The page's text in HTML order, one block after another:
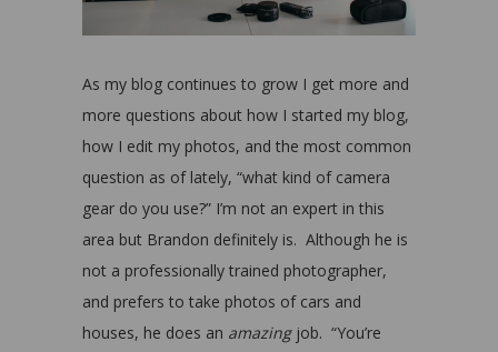
As my blog continues to grow I get more and
more questions about how I started my blog,
how I edit my photos, and the most common
question as of lately, “what kind of camera
gear do you use?” I’m not an expert in this
area but Brandon definitely is. Although he is
not a professionally trained photographer,
and prefers to take photos of cars and
houses, he does an amazingjob. “You’re